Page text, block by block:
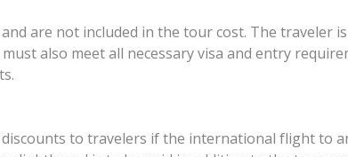
are not included in the tour cost. The traveler
also meet all necessary visa and entry
to travelers if the international flight to